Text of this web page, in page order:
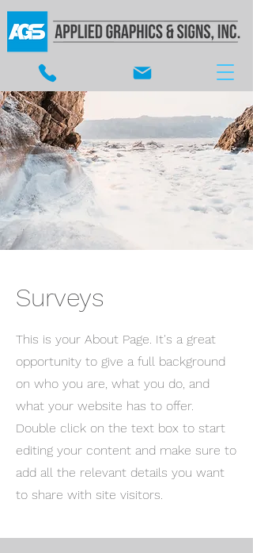
Surveys
This is your About Page. It's a great
opportunity to give a full background
on who you are, what you do, and
what your website has to offer.
Double click on the text box to start
editing your content and make sure to
add all the relevant details you want
to share with site visitors.